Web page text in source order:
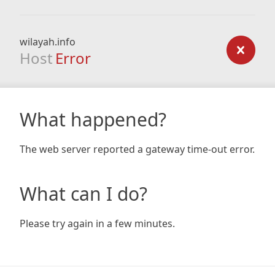
wilayah.info
Host Error
What happened?
The web server reported a gateway time-out error.
What can I do?
Please try again in a few minutes.